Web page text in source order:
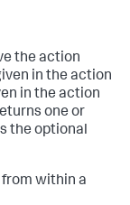
the action
in the action
in the action
one or
the optional
within a